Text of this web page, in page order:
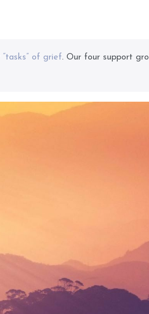
“tasks” of grief. Our four support